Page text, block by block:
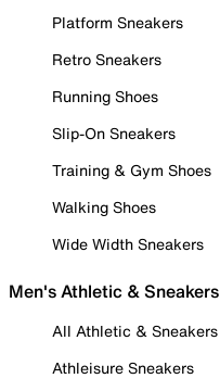
Platform Sneakers
Retro Sneakers
Running Shoes
Slip-On Sneakers
Training & Gym Shoes
Walking Shoes
Wide Width Sneakers
Men's Athletic & Sneakers
All Athletic & Sneakers
Athleisure Sneakers